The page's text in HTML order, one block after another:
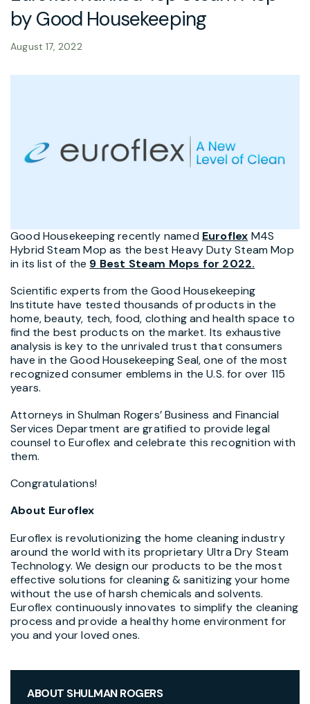
by Good Housekeeping
August 17, 2022
Good Housekeeping recently named Euroflex M4S
Hybrid Steam Mop as the best Heavy Duty Steam Mop
in its list of the 9 Best Steam Mops for 2022.
Scientific experts from the Good Housekeeping
Institute have tested thousands of products in the
home, beauty, tech, food, clothing and health space to
find the best products on the market. Its exhaustive
analysis is key to the unrivaled trust that consumers
have in the Good Housekeeping Seal, one of the most
recognized consumer emblems in the U.S. for over 115
years.
Attorneys in Shulman Rogers’ Business and Financial
Services Department are gratified to provide legal
counsel to Euroflex and celebrate this recognition with
them.
Congratulations!
About Euroflex
Euroflex is revolutionizing the home cleaning industry
around the world with its proprietary Ultra Dry Steam
Technology. We design our products to be the most
effective solutions for cleaning & sanitizing your home
without the use of harsh chemicals and solvents.
Euroflex continuously innovates to simplify the cleaning
process and provide a healthy home environment for
you and your loved ones.
ABOUT SHULMAN ROGERS